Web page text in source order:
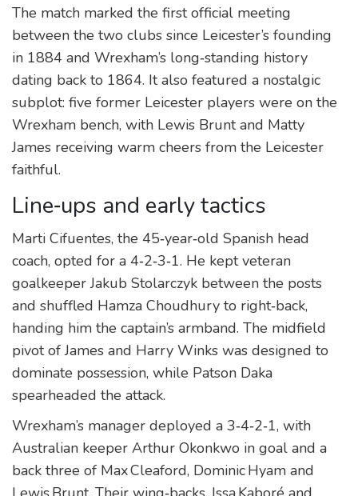
The match marked the first official meeting
between the two clubs since Leicester’s founding
in 1884 and Wrexham’s long‑standing history
dating back to 1864. It also featured a nostalgic
subplot: five former Leicester players were on the
Wrexham bench, with Lewis Brunt and Matty
James receiving warm cheers from the Leicester
faithful.
Line‑ups and early tactics
Marti Cifuentes, the 45‑year‑old Spanish head
coach, opted for a 4‑2‑3‑1. He kept veteran
goalkeeperJakub Stolarczyk between the posts
and shuffled Hamza Choudhury to right‑back,
handing him the captain’s armband. The midfield
pivot of James and Harry Winks was designed to
dominate possession, while Patson Daka
spearheaded the attack.
Wrexham’s manager deployed a 3‑4‑2‑1, with
Australian keeper Arthur Okonkwo in goal and a
back three of Max Cleaford, Dominic Hyam and